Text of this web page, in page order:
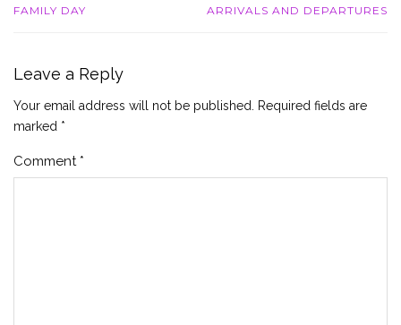
FAMILY DAY ARRIVALS AND DEPARTURES
Leave a Reply
Your email address will not be published. Required fields are
marked *
Comment *